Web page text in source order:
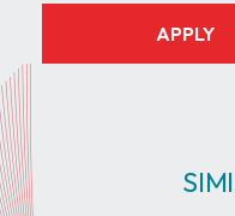
APPLY